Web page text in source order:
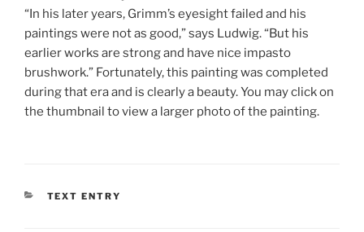
“In his later years, Grimm’s eyesight failed and his
paintings were not as good,” says Ludwig. “But his
earlier works are strong and have nice impasto
brushwork.” Fortunately, this painting was completed
during that era and is clearly a beauty. You may click on
the thumbnail to view a larger photo of the painting.
CATEGORIES
TEXT ENTRY